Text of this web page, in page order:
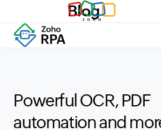
Blog
Powerful OCR, PDF
automation and